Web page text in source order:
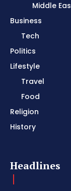
Middle
Business
Tech
Politics
Lifestyle
Travel
Food
Religion
History
Headlines